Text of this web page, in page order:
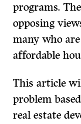
programs.
opposing
many who
affordable
This article
problem
real estate